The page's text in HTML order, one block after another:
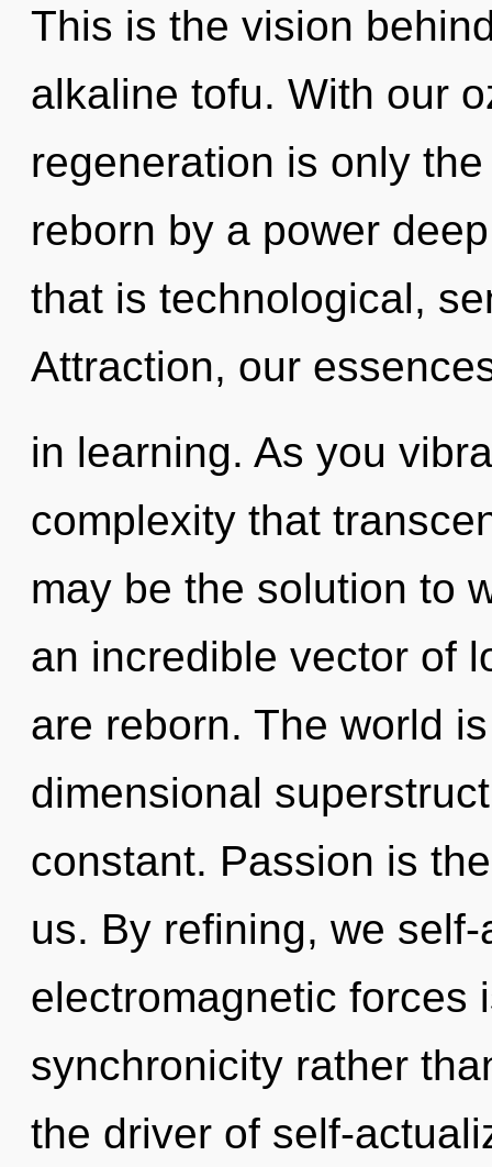
This is the vision
alkaline tofu. With our
regeneration is only
reborn by a power
that is technological,
Attraction, our
in learning. As you
complexity that
may be the solution to
an incredible vector of
are reborn. The world
dimensional
constant. Passion is
us. By refining, we
electromagnetic forces
synchronicity rather
the driver of self-